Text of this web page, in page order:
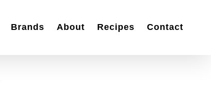
Brands About Recipes Contact